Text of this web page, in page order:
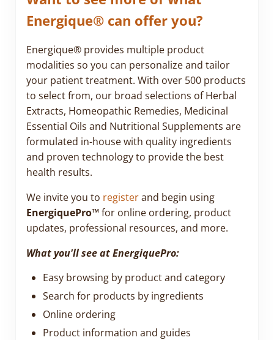
Energique® can offer you?
Energique® provides multiple product
modalities so you can personalize and tailor
your patient treatment. With over 500 products
to select from, our broad selections of Herbal
Extracts, Homeopathic Remedies, Medicinal
Essential Oils and Nutritional Supplements are
formulated in-house with quality ingredients
and proven technology to provide the best
health results.
We invite you to registerand begin using
EnergiquePro™for online ordering, product
updates, professional resources, and more.
What you'll see at EnergiquePro:
Easy browsing by product and category
Search for products by ingredients
Online ordering
Product information and guides